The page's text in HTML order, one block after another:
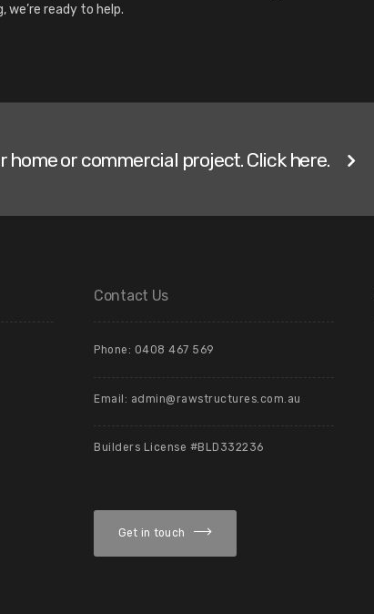
ready to help.
home or commercial project. Click here.
Contact Us
Phone: 0408 467 569
Email: admin@rawstructures.com.au
Builders License #BLD332236
Get in touch